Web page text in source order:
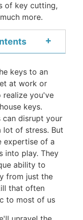
of key cutting,
more.
+
keys to an
at work or
realize you've
keys.
can disrupt your
lot of stress. But
expertise of a
into play. They
ability to
from just the
that often
to most of us